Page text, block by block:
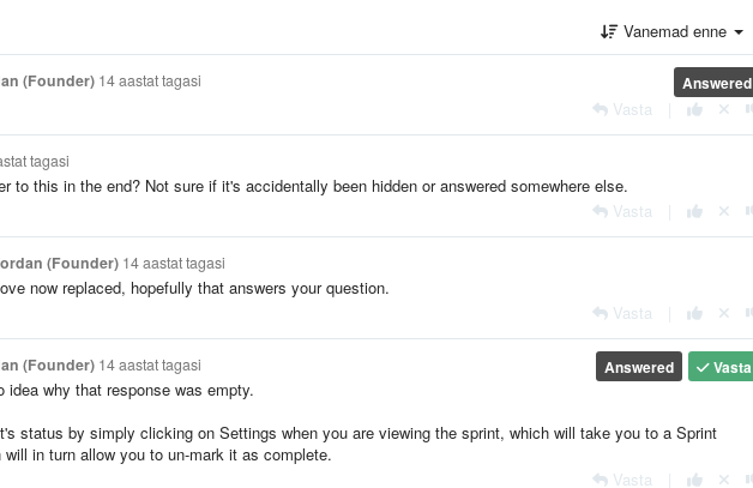
Vanemad enne
Answered
(Founder) 14 aastat tagasi
Vasta
tagasi
to this in the end? Not sure if it's accidentally been hidden or answered somewhere else.
Vasta
(Founder) 14 aastat tagasi
now replaced, hopefully that answers your question.
Vasta
Vasta
Answered
(Founder) 14 aastat tagasi
idea why that response was empty.
status by simply clicking on Settings when you are viewing the sprint, which will take you to a Sprint
in turn allow you to un-mark it as complete.
Vasta